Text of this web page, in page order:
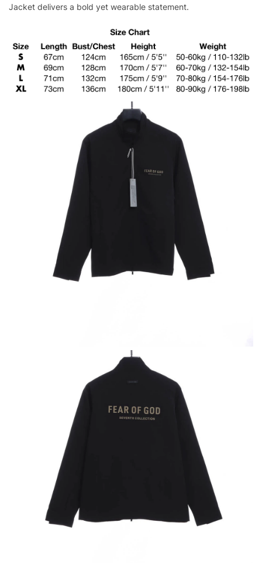
Jacket delivers a bold yet wearable statement.